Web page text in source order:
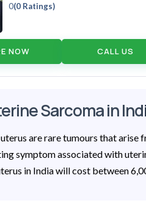
0(0 Ratings)
NOW CALL US
Sarcoma in
are rare tumours that
symptom associated with
in India will cost between